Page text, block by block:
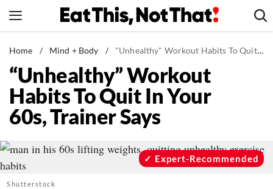
to
News
Healthy Eating
Groceries
Weight Loss
Recipes
Drinks
Home / Mind + Body / "Unhealthy" Workout Habits To Quit In Your 60s, Trainer Says
“Unhealthy” Workout
Habits To Quit In Your
60s, Trainer Says
Shutterstock
Expert-Recommended